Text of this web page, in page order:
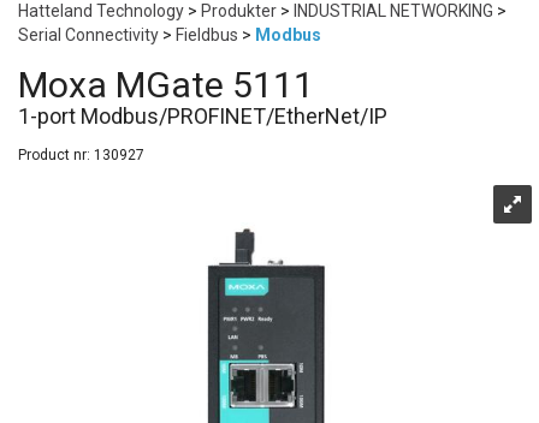
Hatteland Technology>Produkter> INDUSTRIAL NETWORKING>
Serial Connectivity>Fieldbus> Modbus
Moxa MGate 5111
1-port Modbus/PROFINET/EtherNet/IP
Product nr: 130927